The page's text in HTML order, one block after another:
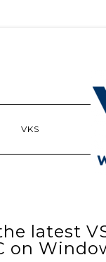
VKS
latest
on